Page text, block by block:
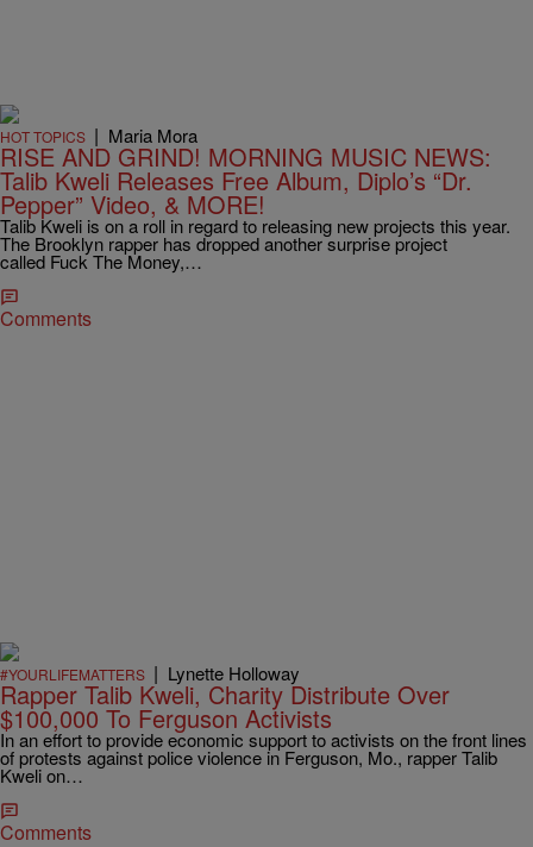
HOT TOPICS | Maria Mora
RISE AND GRIND! MORNING MUSIC NEWS:
Talib Kweli Releases Free Album, Diplo’s “Dr.
Pepper” Video, & MORE!
Talib Kweli is on a roll in regard to releasing new projects this year.
The Brooklyn rapper has dropped another surprise project
called Fuck The Money,…
Comments
#YOURLIFEMATTERS | Lynette Holloway
Rapper Talib Kweli, Charity Distribute Over
$100,000 To Ferguson Activists
In an effort to provide economic support to activists on the front lines
of protests against police violence in Ferguson, Mo., rapper Talib
Kweli on…
Comments